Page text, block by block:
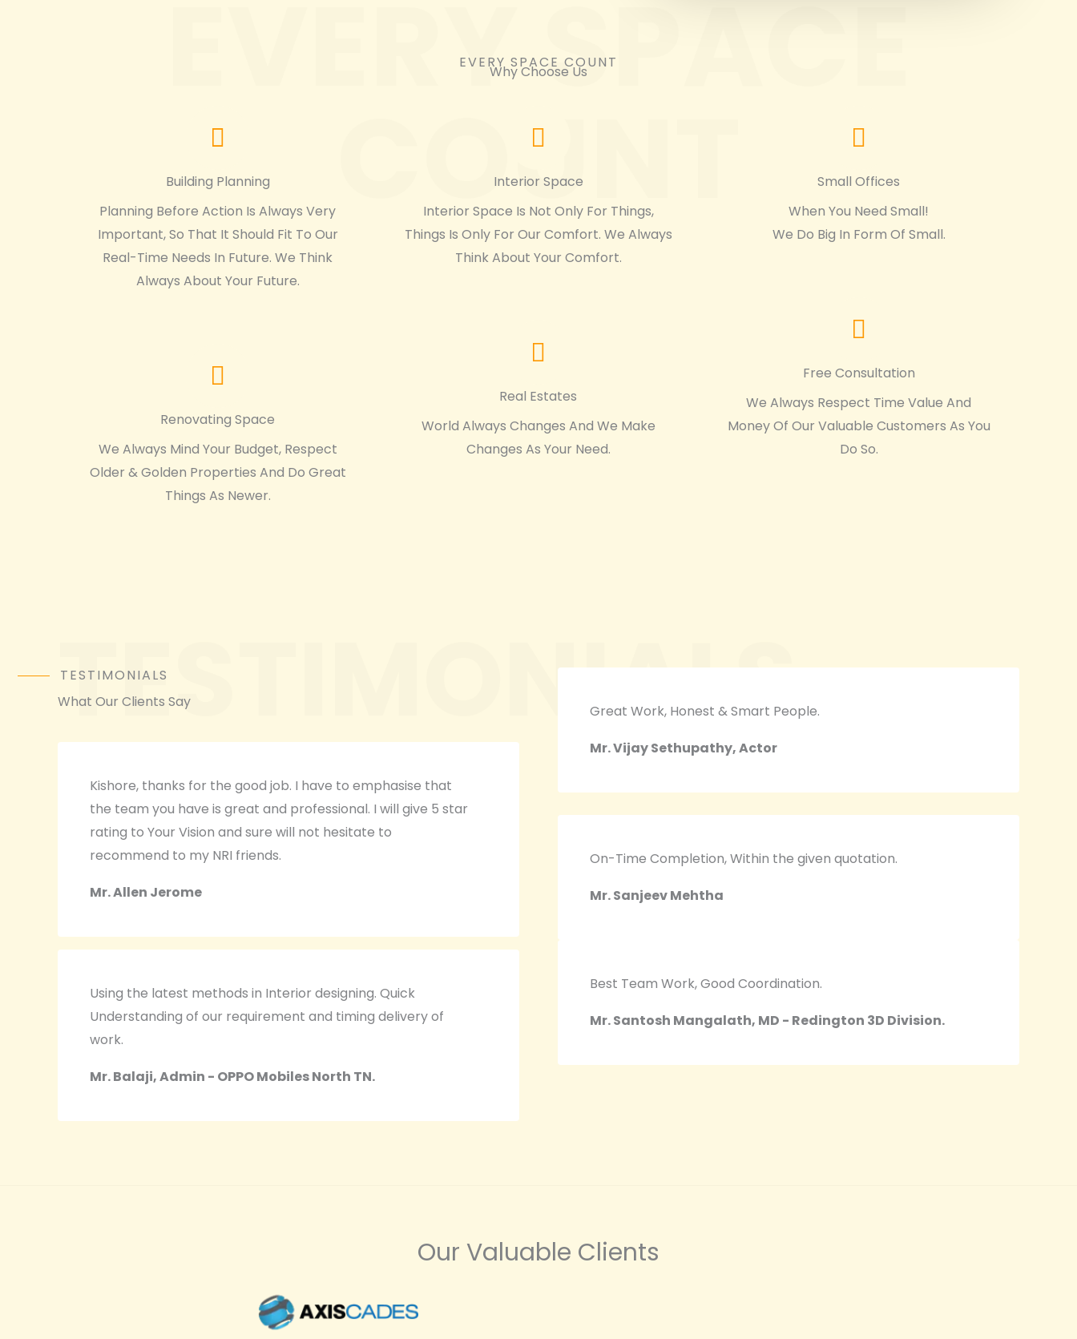
EVERY SPACE
COUNT
EVERY SPACE COUNT
Why Choose Us
Building Planning
Planning Before Action Is Always Very
Important, So That It Should Fit To Our
Real-Time Needs In Future. We Think
Always About Your Future.
Renovating Space
We Always Mind Your Budget, Respect
Older & Golden Properties And Do Great
Things As Newer.
Interior Space
Interior Space Is Not Only For Things,
Things Is Only For Our Comfort. We Always
Think About Your Comfort.
Real Estates
World Always Changes And We Make
Changes As Your Need.
Small Offices
When You Need Small!
We Do Big In Form Of Small.
Free Consultation
We Always Respect Time Value And
Money Of Our Valuable Customers As You
Do So.
TESTIMONIALS
TESTIMONIALS
What Our Clients Say
Kishore, thanks for the good job. I have to emphasise that
the team you have is great and professional. I will give 5 star
rating to Your Vision and sure will not hesitate to
recommend to my NRI friends.
Mr. Allen Jerome
Using the latest methods in Interior designing. Quick
Understanding of our requirement and timing delivery of
work.
Mr. Balaji, Admin - OPPO Mobiles North TN.
Great Work, Honest & Smart People.
Mr. Vijay Sethupathy, Actor
On-Time Completion, Within the given quotation.
Mr. Sanjeev Mehtha
Best Team Work, Good Coordination.
Mr. Santosh Mangalath, MD - Redington 3D Division.
Our Valuable Clients